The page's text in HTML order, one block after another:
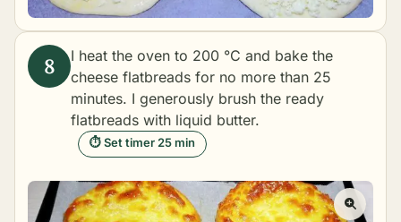
I heat the oven to 200 °C and bake the
cheese flatbreads for no more than 25
minutes. I generously brush the ready
flatbreads with liquid butter.
⏱ Set timer 25 min